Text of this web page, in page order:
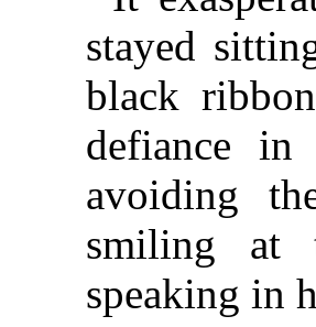
stayed
black
defiance
avoiding
smiling at
speaking in